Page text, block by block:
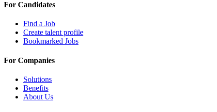
For Candidates
Find a Job
Create talent profile
Bookmarked Jobs
For Companies
Solutions
Benefits
About Us